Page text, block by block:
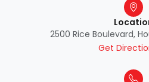
2500 Rice Boulevard,
Get